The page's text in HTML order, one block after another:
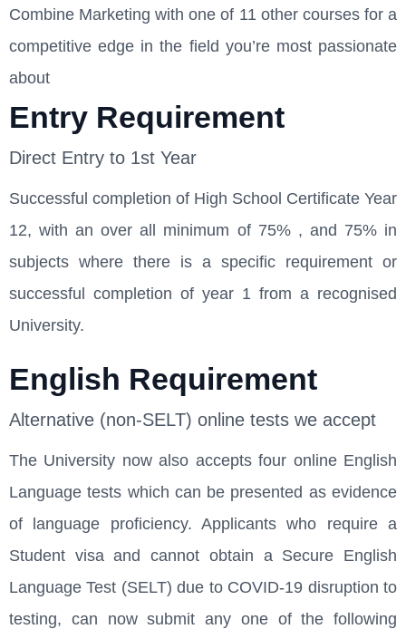
Combine Marketing with one of 11 other courses for a
competitive edge in the field you’re most passionate
about
Entry Requirement
Direct Entry to 1st Year
Successful completion of High School Certificate Year
12, with an over all minimum of 75% , and 75% in
subjects where there is a specific requirement or
successful completion of year 1 from a recognised
University.
English Requirement
Alternative (non-SELT) online tests we accept
The University now also accepts four online English
Language tests which can be presented as evidence
of language proficiency. Applicants who require a
Student visa and cannot obtain a Secure English
Language Test (SELT) due to COVID-19 disruption to
testing, can now submit any one of the following